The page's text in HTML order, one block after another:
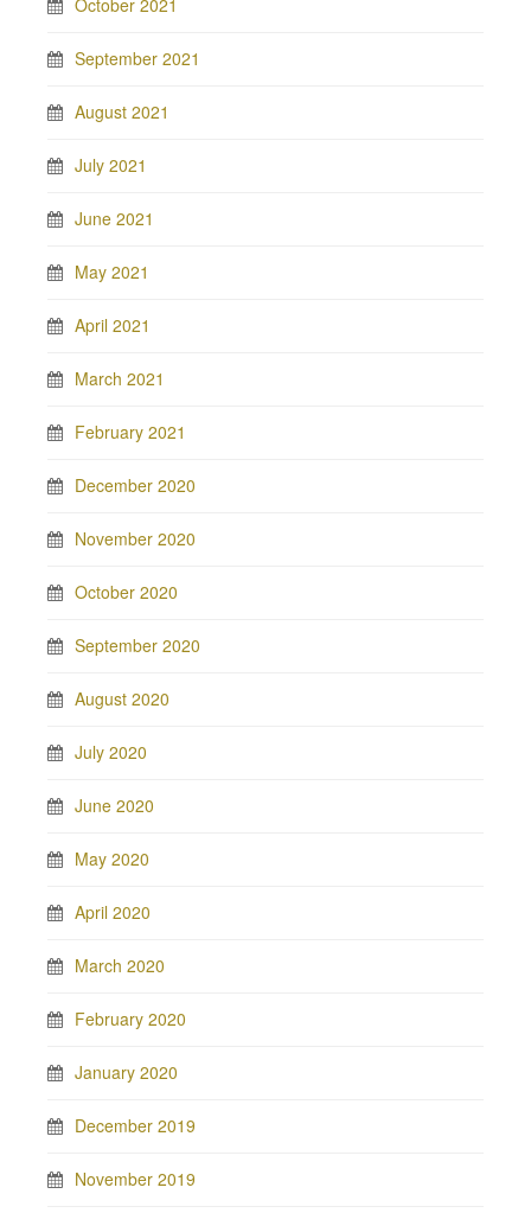
September 2021
August 2021
July 2021
June 2021
May 2021
April 2021
March 2021
February 2021
December 2020
November 2020
October 2020
September 2020
August 2020
July 2020
June 2020
May 2020
April 2020
March 2020
February 2020
January 2020
December 2019
November 2019